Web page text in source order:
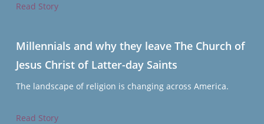
Read Story
Millennials and why they leave The Church of
Jesus Christ of Latter-day Saints
The landscape of religion is changing across America.
Read Story